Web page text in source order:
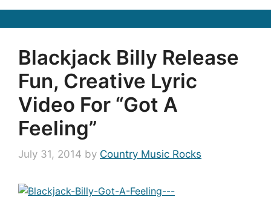
Blackjack Billy Release
Fun, Creative Lyric
Video For “Got A
Feeling”
July 31, 2014 by Country Music Rocks